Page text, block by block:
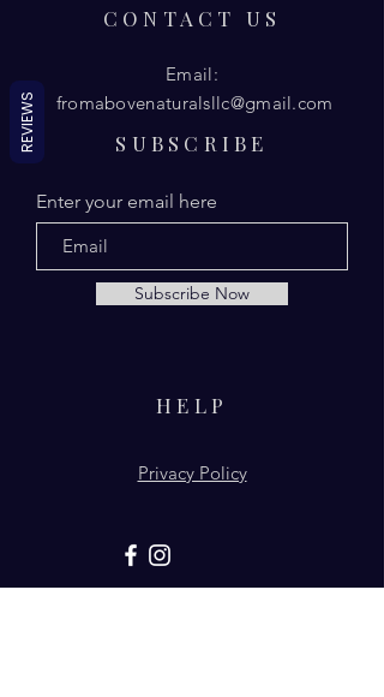
CONTACT US
Email:
fromabovenaturalsllc@gmail.com
SUBSCRIBE
Enter your email here
Subscribe Now
HELP
Privacy Policy
REVIEWS